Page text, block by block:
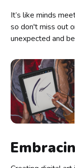
It’s like minds
so don't miss out
unexpected and